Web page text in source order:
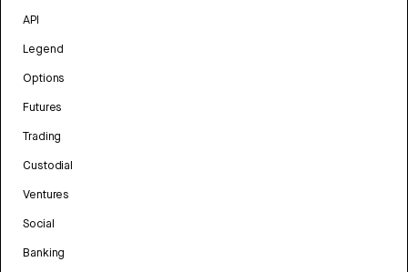
API
Legend
Options
Futures
Trading
Custodial
Ventures
Social
Banking